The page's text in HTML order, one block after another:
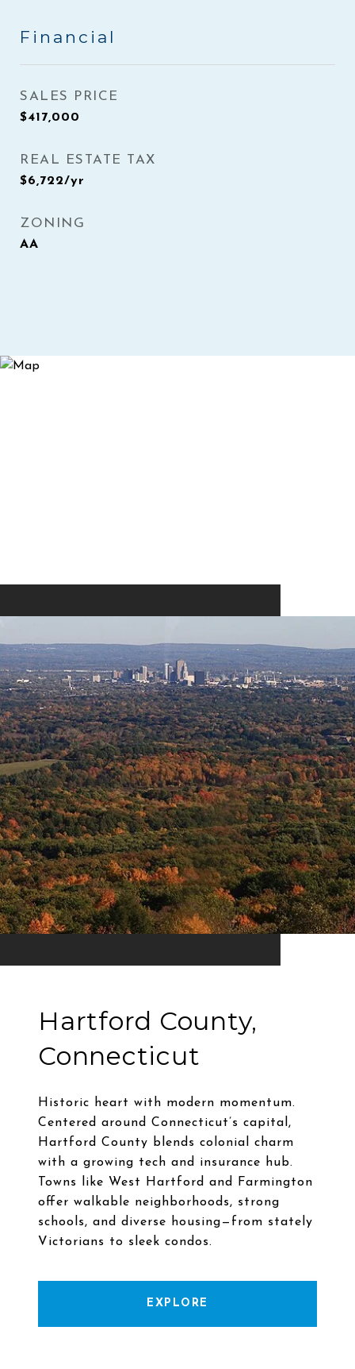
Financial
SALES PRICE
$417,000
REAL ESTATE TAX
$6,722/yr
ZONING
AA
Hartford County,
Connecticut
Historic heart with modern momentum.
Centered around Connecticut’s capital,
Hartford County blends colonial charm
with a growing tech and insurance hub.
Towns like West Hartford and Farmington
offer walkable neighborhoods, strong
schools, and diverse housing—from stately
EXPLORE